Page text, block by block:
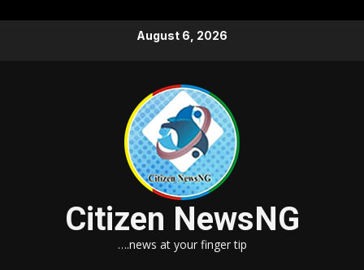
August 6, 2026
Citizen NewsNG
….news at your finger tip